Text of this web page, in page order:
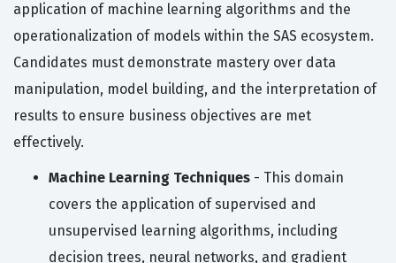
application of machine learning algorithms and the
operationalization of models within the SAS ecosystem.
Candidates must demonstrate mastery over data
manipulation, model building, and the interpretation of
results to ensure business objectives are met
effectively.
Machine Learning Techniques - This domain
covers the application of supervised and
unsupervised learning algorithms, including
decision trees, neural networks, and gradient